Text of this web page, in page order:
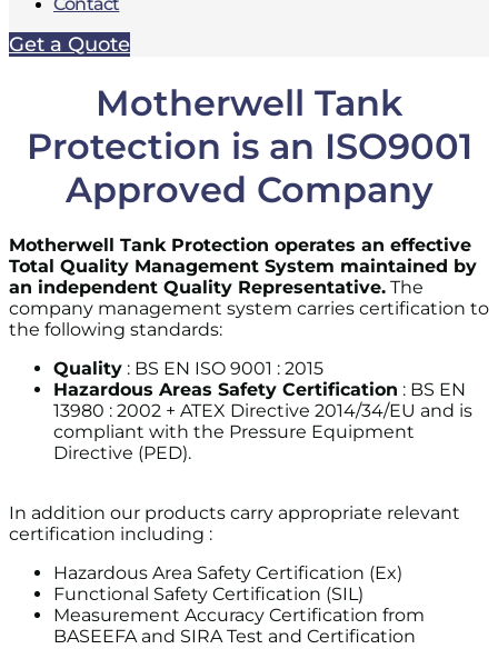
Get a Quote
Motherwell Tank
Protection is an ISO9001
Approved Company
Motherwell Tank Protection operates an effective
Total Quality Management System maintained by
an independent Quality Representative. The
company management system carries certification to
the following standards:
Quality : BS EN ISO 9001 : 2015
Hazardous Areas Safety Certification : BS EN
13980 : 2002 + ATEX Directive 2014/34/EU and is
compliant with the Pressure Equipment
Directive (PED).
In addition our products carry appropriate relevant
certification including :
Hazardous Area Safety Certification (Ex)
Functional Safety Certification (SIL)
Measurement Accuracy Certification from
BASEEFA and SIRA Test and Certification